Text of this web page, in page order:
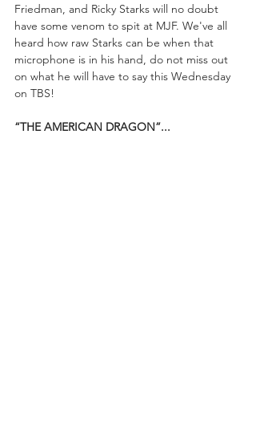
Friedman, and Ricky Starks will no doubt
have some venom to spit at MJF. We've all
heard how raw Starks can be when that
microphone is in his hand, do not miss out
on what he will have to say this Wednesday
on TBS!
“THE AMERICAN DRAGON”...